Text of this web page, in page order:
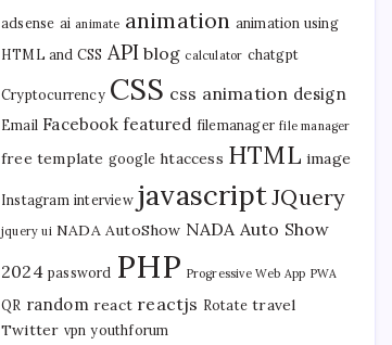
adsense ai animate animation animation using
HTML and CSS API blog calculator chatgpt
Cryptocurrency CSS css animation design
Email Facebook featured filemanager file manager
free template google htaccess HTML image
Instagram interview javascriptJQuery
jquery ui NADA AutoShow NADA Auto Show
2024 password PHP Progressive Web App PWA
QR random react reactjs Rotate travel
Twitter vpn youthforum